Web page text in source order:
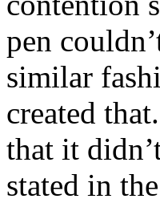
pen
similar
created
that it
stated in